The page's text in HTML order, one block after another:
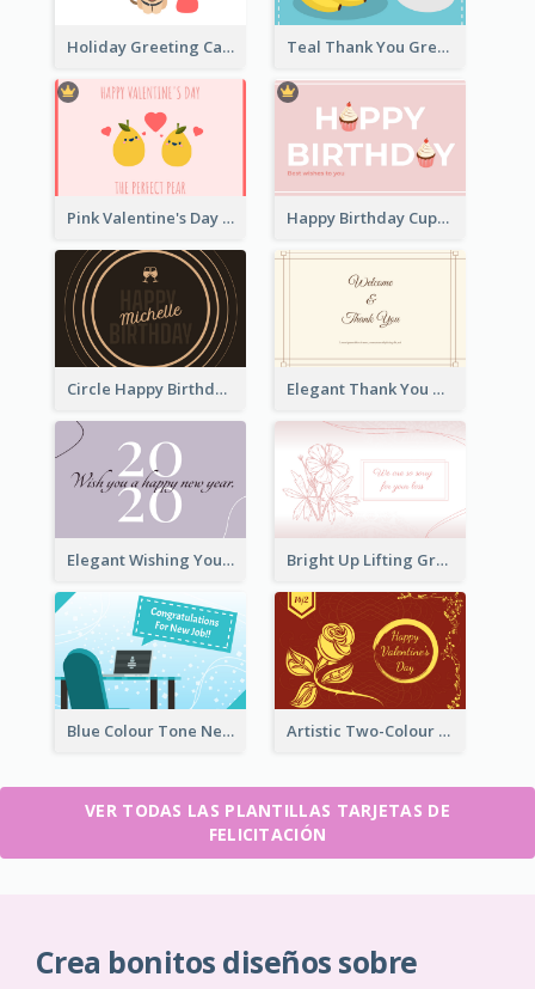
Holiday Greeting Card with Pet Teal Thank You Greeting Card Template
Pink Valentine's Day Greeting Card Happy Birthday Cupcake Card
Circle Happy Birthday Greeting Card Elegant Thank You Note Greeting Card
Elegant Wishing You a Happy New Year Card Bright Up Lifting Greeting Card
Blue Colour Tone New Job Greeting Card Artistic Two-Colour Valentine's Day Greeting Card
VER TODAS LAS PLANTILLAS TARJETAS DE
FELICITACIÓN
Crea bonitos diseños sobre